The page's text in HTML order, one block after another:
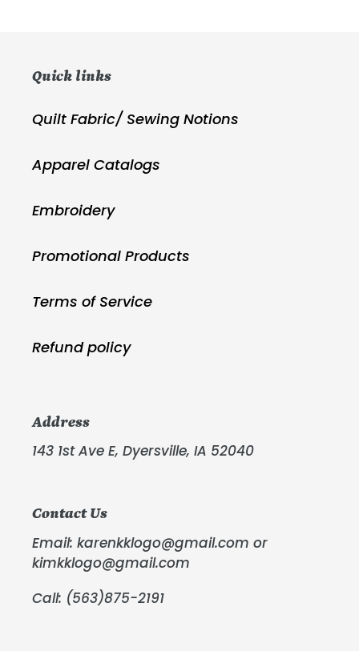
Quick links
Quilt Fabric/ Sewing Notions
Apparel Catalogs
Embroidery
Promotional Products
Terms of Service
Refund policy
Address
143 1st Ave E, Dyersville, IA 52040
Contact Us
Email: karenkklogo@gmail.com or
kimkklogo@gmail.com
Call: (563)875-2191